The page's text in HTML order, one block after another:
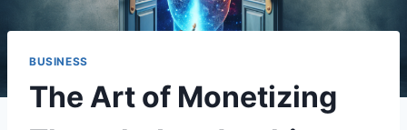
BUSINESS
The Art of Monetizing